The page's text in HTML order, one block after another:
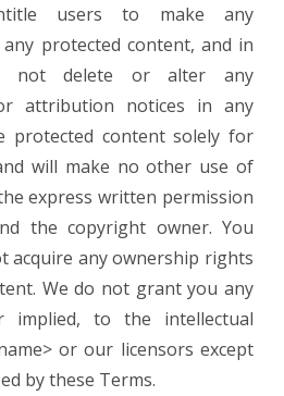
users to make any
protected content, and in
not delete or alter any
attribution notices in any
protected content solely for
will make no other use of
express written permission
the copyright owner. You
acquire any ownership rights
We do not grant you any
implied, to the intellectual
or our licensors except
by these Terms.